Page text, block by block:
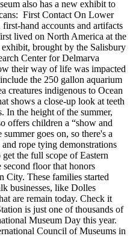
also has a new exhibit to
First Contact On Lower
hand accounts and artifacts
lived on North America at the
brought by the Salisbury
Center for Delmarva
their way of life was impacted
the 250 gallon aquarium
creatures indigenous to Ocean
shows a close-up look at teeth
In the height of the summer,
offers children a “show and
goes on, so there's a
rope tying demonstrations
get the full scope of Eastern
second floor that honors
City. These families started
businesses, like Dolles
are remain today. Check it
is just one of thousands of
Museum Day this year.
Council of Museums in